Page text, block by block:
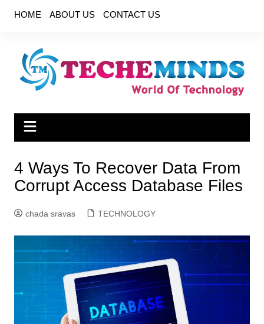
HOME ABOUT US CONTACT US
4 Ways To Recover Data From
Corrupt Access Database Files
chada sravas TECHNOLOGY